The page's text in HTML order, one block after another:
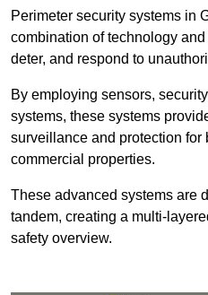
Perimeter security systems in
combination of technology
deter, and respond to
By employing sensors,
systems, these systems
surveillance and protection for
commercial properties.
These advanced systems are
tandem, creating a multi-
safety overview.